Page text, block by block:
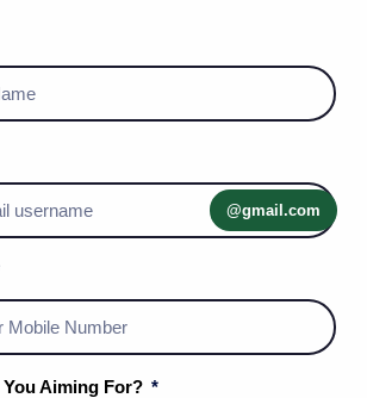
Media Handles
Us
Policy
@gmail.com
Aiming For?